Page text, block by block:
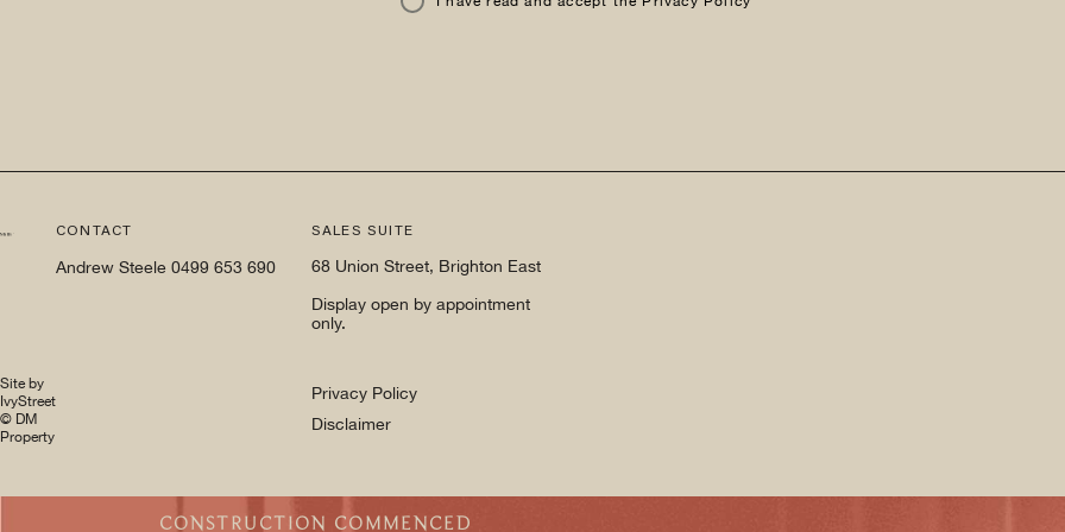
Site by
IvyStreet
© DM
Property
CONTACT
Andrew Steele 0499 653 690
SALES SUITE
68 Union Street, Brighton East
Display open by appointment
only.
Privacy Policy
Disclaimer